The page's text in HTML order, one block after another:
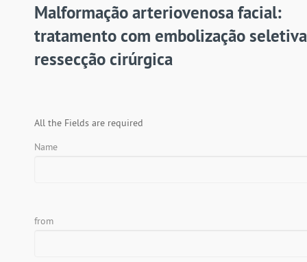
Malformação arteriovenosa facial:
tratamento com embolização
ressecção cirúrgica
All the Fields are required
Name
from